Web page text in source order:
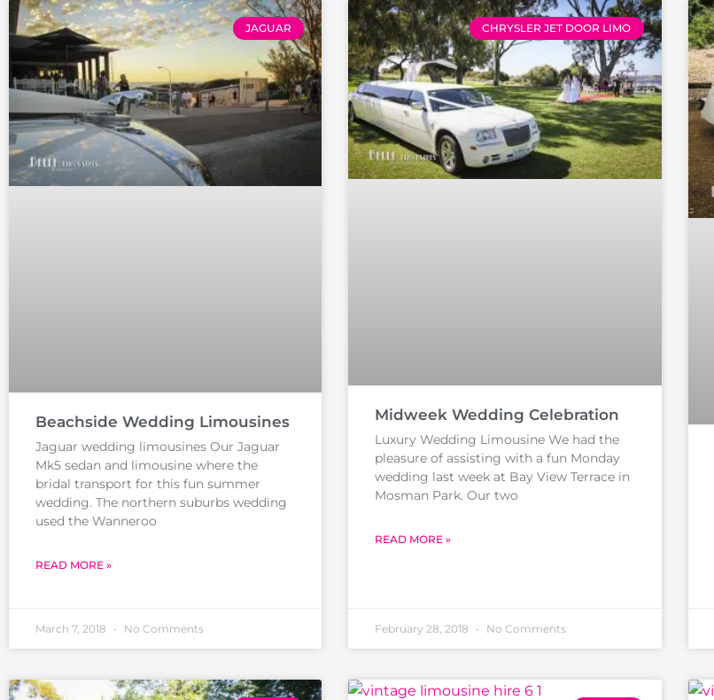
JAGUAR
Beachside Wedding Limousines
Jaguar wedding limousines Our Jaguar
Mk5 sedan and limousine where the
bridal transport for this fun summer
wedding. The northern suburbs wedding
used the Wanneroo
READ MORE »
March 7, 2018 No Comments
CHRYSLER JET DOOR LIMO
Midweek Wedding Celebration
Luxury Wedding Limousine We had the
pleasure of assisting with a fun Monday
wedding last week at Bay View Terrace in
Mosman Park. Our two
READ MORE »
February 28, 2018 No Comments